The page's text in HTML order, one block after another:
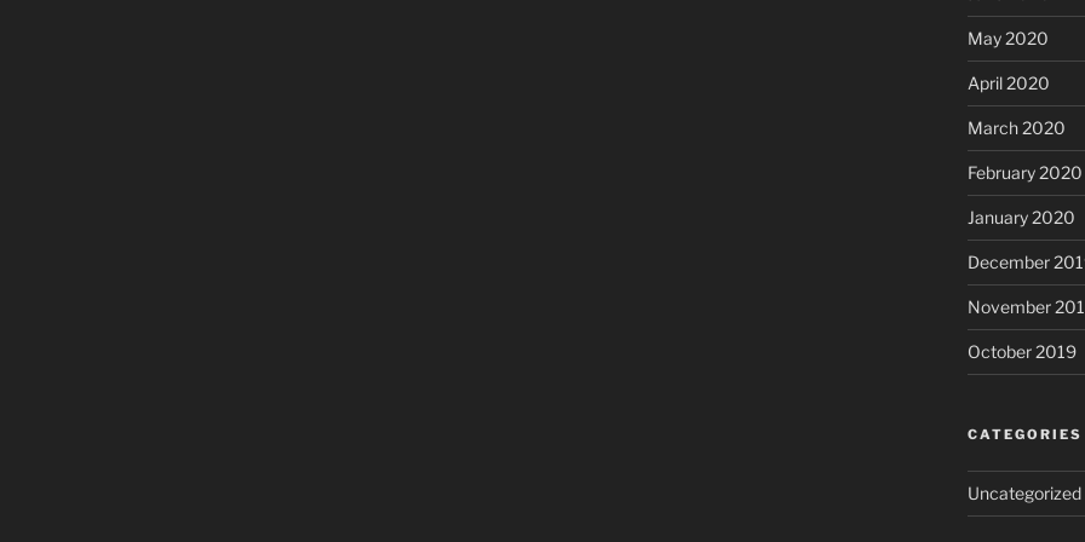
May 2020
April 2020
March 2020
February 2020
January 2020
December
November
October 2019
CATEGORIES
Uncategorized